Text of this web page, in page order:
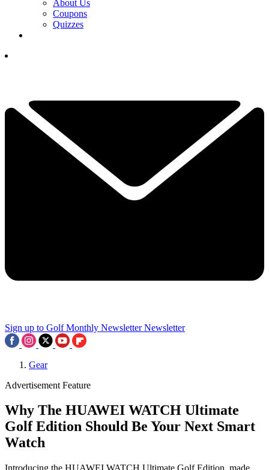
About Us
Coupons
Quizzes
Sign up to Golf Monthly Newsletter Newsletter
Gear
Advertisement Feature
Why The HUAWEI WATCH Ultimate
Golf Edition Should Be Your Next Smart
Watch